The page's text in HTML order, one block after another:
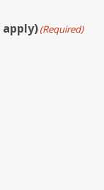
(Required)